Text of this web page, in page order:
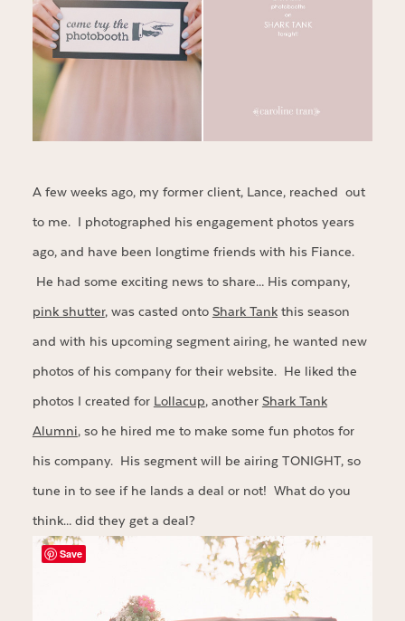
A few weeks ago, my former client, Lance, reached out
to me. I photographed his engagement photos years
ago, and have been longtime friends with his Fiance.
He had some exciting news to share… His company,
pink shutter, was casted onto Shark Tankthis season
and with his upcoming segment airing, he wanted new
photos of his company for their website. He liked the
photos I created for Lollacup, another Shark Tank
Alumni, so he hired me to make some fun photos for
his company. His segment will be airing TONIGHT, so
tune in to see if he lands a deal or not! What do you
think… did they get a deal?
Save